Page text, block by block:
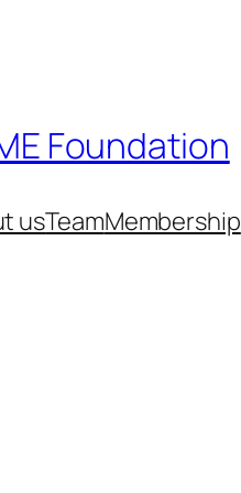
Foundation
usTeamMembership